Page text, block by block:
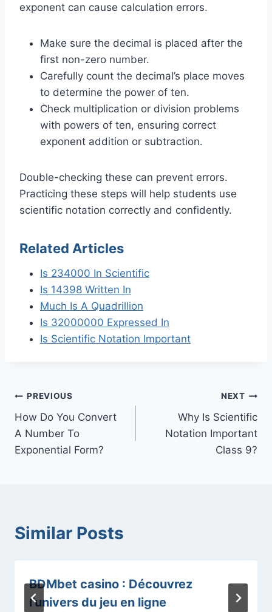
exponent can cause calculation errors.
Make sure the decimal is placed after the
first non-zero number.
Carefully count the decimal’s place moves
to determine the power of ten.
Check multiplication or division problems
with powers of ten, ensuring correct
exponent addition or subtraction.
Double-checking these can prevent errors.
Practicing these steps will help students use
scientific notation correctly and confidently.
Related Articles
Is 234000 In Scientific
Is 14398 Written In
Much Is A Quadrillion
Is 32000000 Expressed In
Is Scientific Notation Important
Post
navigation
PREVIOUS
How Do You Convert
A Number To
Exponential Form?
NEXT
Why Is Scientific
Notation Important
Class 9?
Similar Posts
BDMbet casino : Découvrez
l’univers du jeu en ligne